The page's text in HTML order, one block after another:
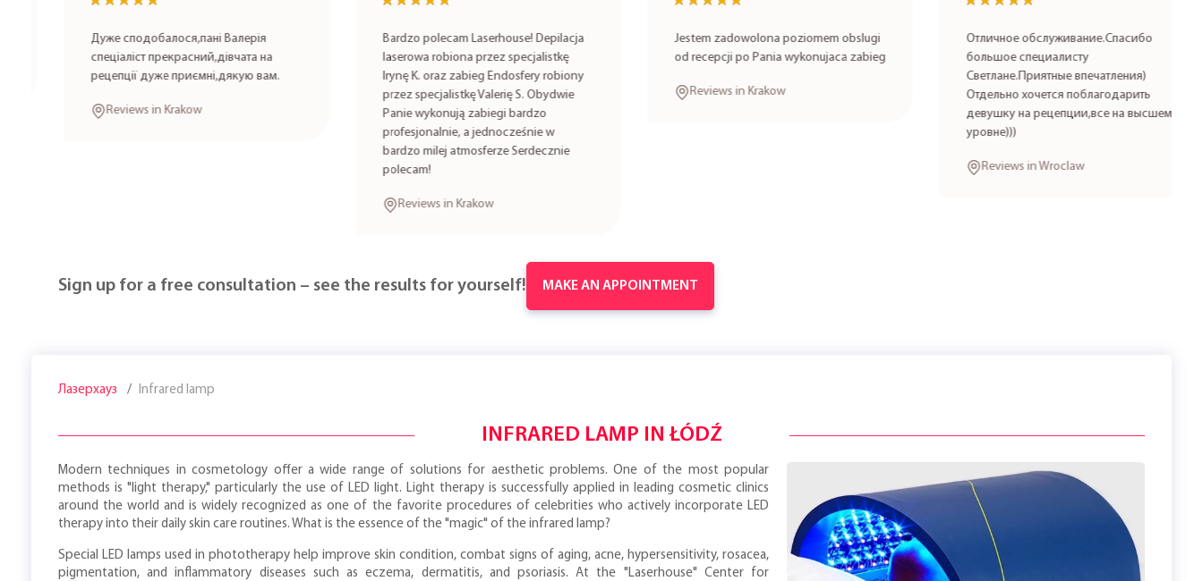
Дуже сподобалося,пані Валерія
спеціаліст прекрасний,дівчата на
рецепції дуже приємні,дякую вам.
Reviews in Krakow
Bardzo polecam Laserhouse! Depilacja
laserowa robiona przez specjalistkę
Irynę K. oraz zabieg Endosfery robiony
przez specjalistkę Valerię S. Obydwie
Panie wykonują zabiegi bardzo
profesjonalnie, a jednocześnie w
bardzo milej atmosferze Serdecznie
polecam!
Reviews in Krakow
Jestem zadowolona poziomem obslugi
od recepcji po Pania wykonujaca zabieg
Reviews in Krakow
Отличное обслуживание.Спасибо
большое специалисту
Светлане.Приятные впечатления)
Отдельно хочется поблагодарить
девушку на рецепции,все на высшем
уровне)))
Reviews in Wroclaw
Sign up for a free consultation – see the results for yourself! MAKE AN APPOINTMENT
Лазерхауз Infrared lamp
INFRARED LAMP IN ŁÓDŹ
Modern techniques in cosmetology offer a wide range of solutions for aesthetic problems. One of the most popular
methods is "light therapy," particularly the use of LED light. Light therapy is successfully applied in leading cosmetic clinics
around the world and is widely recognized as one of the favorite procedures of celebrities who actively incorporate LED
therapy into their daily skin care routines. What is the essence of the "magic" of the infrared lamp?
Special LED lamps used in phototherapy help improve skin condition, combat signs of aging, acne, hypersensitivity, rosacea,
pigmentation, and inflammatory diseases such as eczema, dermatitis, and psoriasis. At the "Laserhouse" Center for